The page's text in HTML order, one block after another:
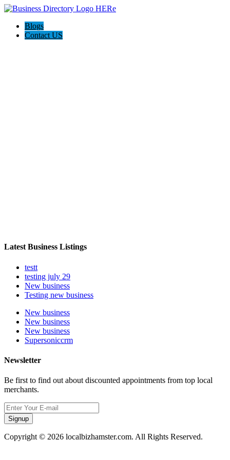
Blogs
Contact US
Latest Business Listings
testt
testing july 29
New business
Testing new business
New business
New business
New business
Supersoniccrm
Newsletter
Be first to find out about discounted appointments from top local
merchants.
Signup
Copyright © 2026 localbizhamster.com. All Rights Reserved.